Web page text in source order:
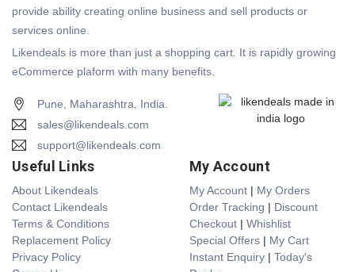
provide ability creating online business and sell products or
services online.
Likendeals is more than just a shopping cart. It is rapidly growing
eCommerce plaform with many benefits.
Pune, Maharashtra, India.
sales@likendeals.com
support@likendeals.com
Useful Links
About Likendeals
Contact Likendeals
Terms & Conditions
Replacement Policy
Privacy Policy
My Account
My Account | My Orders
Order Tracking | Discount
Checkout | Whishlist
Special Offers | My Cart
Instant Enquiry | Today's